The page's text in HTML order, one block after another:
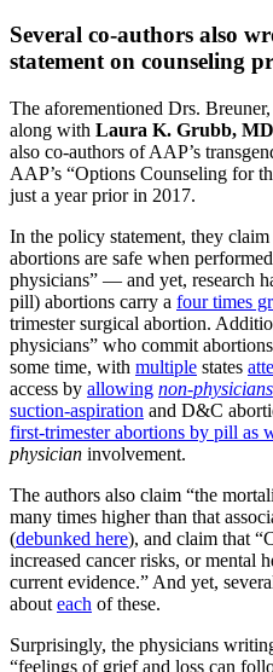
Several co-authors also
statement on counseling
The aforementioned Drs.
along with Laura K. Grubb, MD
also co-authors of AAP’s
AAP’s “Options Counseling for
just a year prior in 2017.
In the policy statement, they
abortions are safe when
physicians” — and yet, research
pill) abortions carry a four times
trimester surgical abortion.
physicians” who commit
some time, with multiple states
access by allowing non-physicians
suction-aspiration and D&C
first-trimester abortions by pill as
physician involvement.
The authors also claim “the
many times higher than that
(debunked here), and claim that
increased cancer risks, or mental
current evidence.” And yet,
about each of these.
Surprisingly, the physicians
“feelings of grief and loss can